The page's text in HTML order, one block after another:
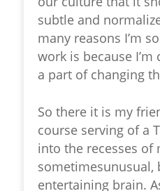
subtle and
many reasons I’m
work is because
a part of changing
So there it is my
course serving of a
into the recesses of
sometimesunusual,
entertaining brain.